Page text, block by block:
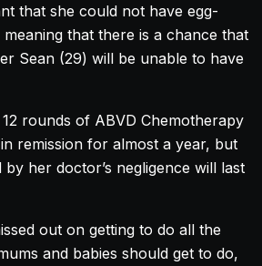
that she could not have egg-
that there is a chance that
Sean (29) will be unable to have
rounds of ABVD Chemotherapy
remission for almost a year, but
by her doctor’s negligence will last
out on getting to do all the
and babies should get to do,